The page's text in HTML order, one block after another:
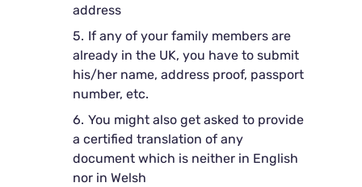
address
If any of your family members are
already in the UK, you have to submit
his/her name, address proof, passport
number, etc.
You might also get asked to provide
a certified translation of any
document which is neither in English
nor in Welsh